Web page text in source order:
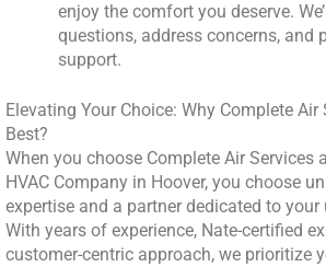
enjoy the comfort you deserve.
questions, address concerns, and
support.
Elevating Your Choice: Why Complete
Best?
When you choose Complete Air Services
HVAC Company in Hoover, you choose
expertise and a partner dedicated to
With years of experience, Nate-certified
customer-centric approach, we prioritize